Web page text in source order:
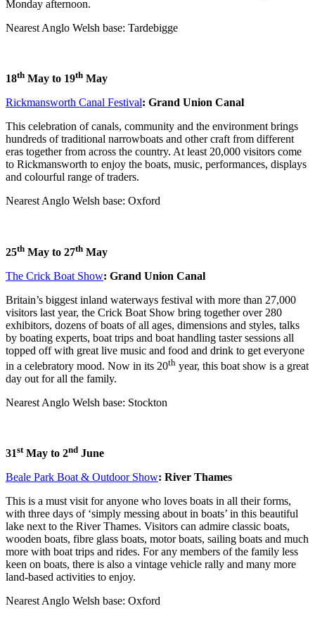
Monday afternoon.
Nearest Anglo Welsh base: Tardebigge
18th May to 19th May
Rickmansworth Canal Festival: Grand Union Canal
This celebration of canals, community and the environment brings
hundreds of traditional narrowboats and other craft from different
eras together from across the country. At least 20,000 visitors come
to Rickmansworth to enjoy the boats, music, performances, displays
and colourful range of traders.
Nearest Anglo Welsh base: Oxford
25th May to 27th May
The Crick Boat Show: Grand Union Canal
Britain’s biggest inland waterways festival with more than 27,000
visitors last year, the Crick Boat Show bring together over 280
exhibitors, dozens of boats of all ages, dimensions and styles, talks
by boating experts, boat trips and boat handling taster sessions all
topped off with great live music and food and drink to get everyone
in a celebratory mood. Now in its 20th year, this boat show is a great
day out for all the family.
Nearest Anglo Welsh base: Stockton
31stMay to 2nd June
Beale Park Boat & Outdoor Show: River Thames
This is a must visit for anyone who loves boats in all their forms,
with three days of ‘simply messing about in boats’ in this beautiful
lake next to the River Thames. Visitors can admire classic boats,
wooden boats, fibre glass boats, motor boats, sailing boats and much
more with boat trips and rides. For any members of the family less
keen on boats, there is also a vintage vehicle rally and many more
land-based activities to enjoy.
Nearest Anglo Welsh base: Oxford